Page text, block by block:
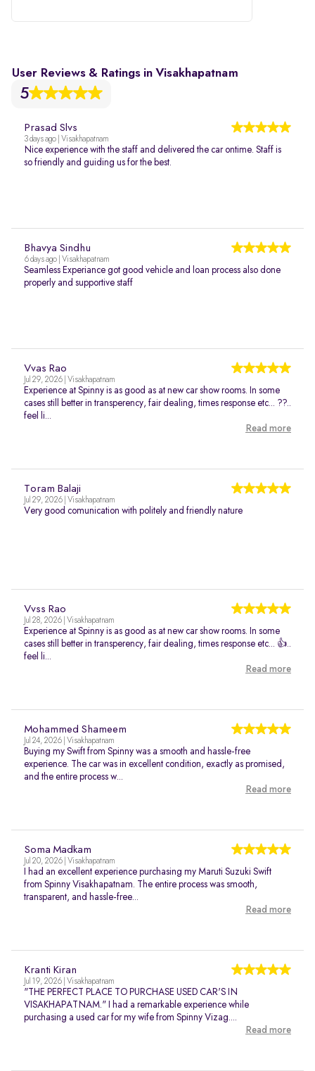
User Reviews & Ratings in Visakhapatnam
5
Prasad Slvs
3 days ago | Visakhapatnam
Nice experience with the staff and delivered the car ontime. Staff is
so friendly and guiding us for the best.
Bhavya Sindhu
6 days ago | Visakhapatnam
Seamless Experiance got good vehicle and loan process also done
properly and supportive staff
Vvas Rao
Jul 29, 2026 | Visakhapatnam
Experience at Spinny is as good as at new car show rooms. In some
cases still better in transperency, fair dealing, times response etc... ??..
feel li...
Read more
Toram Balaji
Jul 29, 2026 | Visakhapatnam
Very good comunication with politely and friendly nature
Vvss Rao
Jul 28, 2026 | Visakhapatnam
Experience at Spinny is as good as at new car show rooms. In some
cases still better in transperency, fair dealing, times response etc... 👍..
feel li...
Read more
Mohammed Shameem
Jul 24, 2026 | Visakhapatnam
Buying my Swift from Spinny was a smooth and hassle-free
experience. The car was in excellent condition, exactly as promised,
and the entire process w...
Read more
Soma Madkam
Jul 20, 2026 | Visakhapatnam
I had an excellent experience purchasing my Maruti Suzuki Swift
from Spinny Visakhapatnam. The entire process was smooth,
transparent, and hassle-free...
Read more
Kranti Kiran
Jul 19, 2026 | Visakhapatnam
"THE PERFECT PLACE TO PURCHASE USED CAR'S IN
VISAKHAPATNAM." I had a remarkable experience while
purchasing a used car for my wife from Spinny Vizag....
Read more